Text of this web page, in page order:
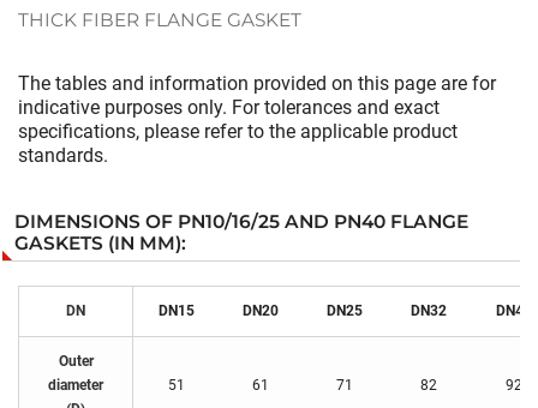
THICK FIBER FLANGE GASKET
The tables and information provided on this page are for
indicative purposes only. For tolerances and exact
specifications, please refer to the applicable product
standards.
DIMENSIONS OF PN10/16/25 AND PN40 FLANGE
GASKETS (IN MM):
DN DN15 DN20 DN25 DN32 DN40
Outer
diameter
51 61 71 82 92